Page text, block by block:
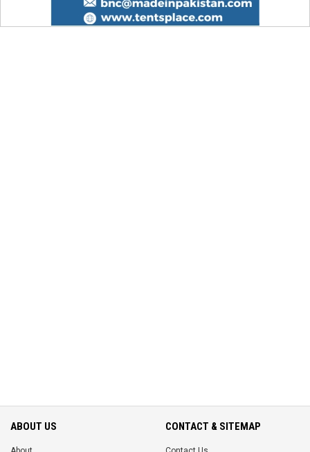
ABOUT US CONTACT & SITEMAP